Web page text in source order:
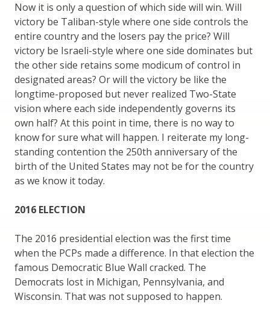
Now it is only a question of which side will win. Will
victory be Taliban-style where one side controls the
entire country and the losers pay the price? Will
victory be Israeli-style where one side dominates but
the other side retains some modicum of control in
designated areas? Or will the victory be like the
longtime-proposed but never realized Two-State
vision where each side independently governs its
own half? At this point in time, there is no way to
know for sure what will happen. I reiterate my long-
standing contention the 250th anniversary of the
birth of the United States may not be for the country
as we know it today.
2016 ELECTION
The 2016 presidential election was the first time
when the PCPs made a difference. In that election the
famous Democratic Blue Wall cracked. The
Democrats lost in Michigan, Pennsylvania, and
Wisconsin. That was not supposed to happen.